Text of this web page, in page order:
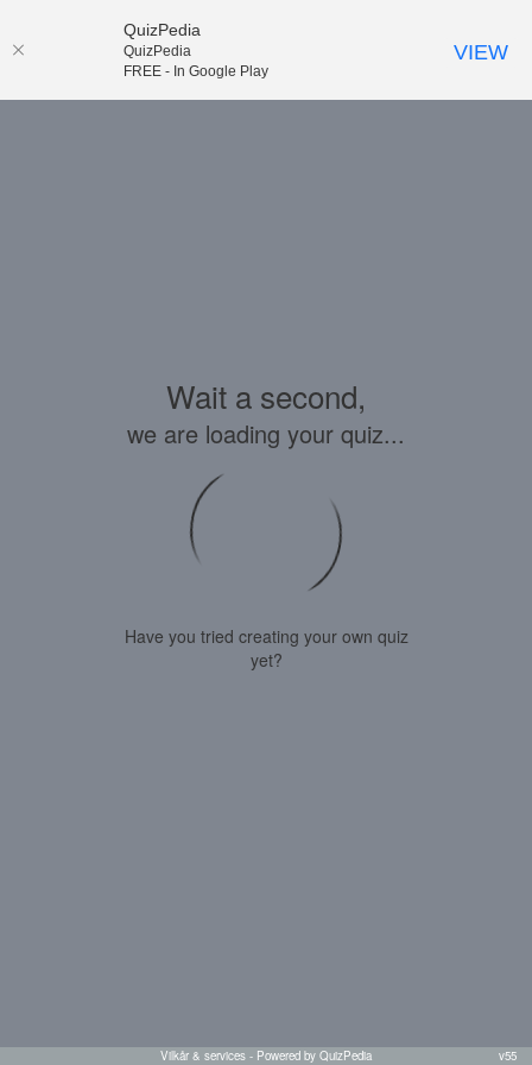
Wait a second,
we are loading your quiz...
Have you tried creating your own quiz
yet?
Vilkår & services - Powered by QuizPedia v55
QuizPedia
QuizPedia
FREE - In Google Play
VIEW